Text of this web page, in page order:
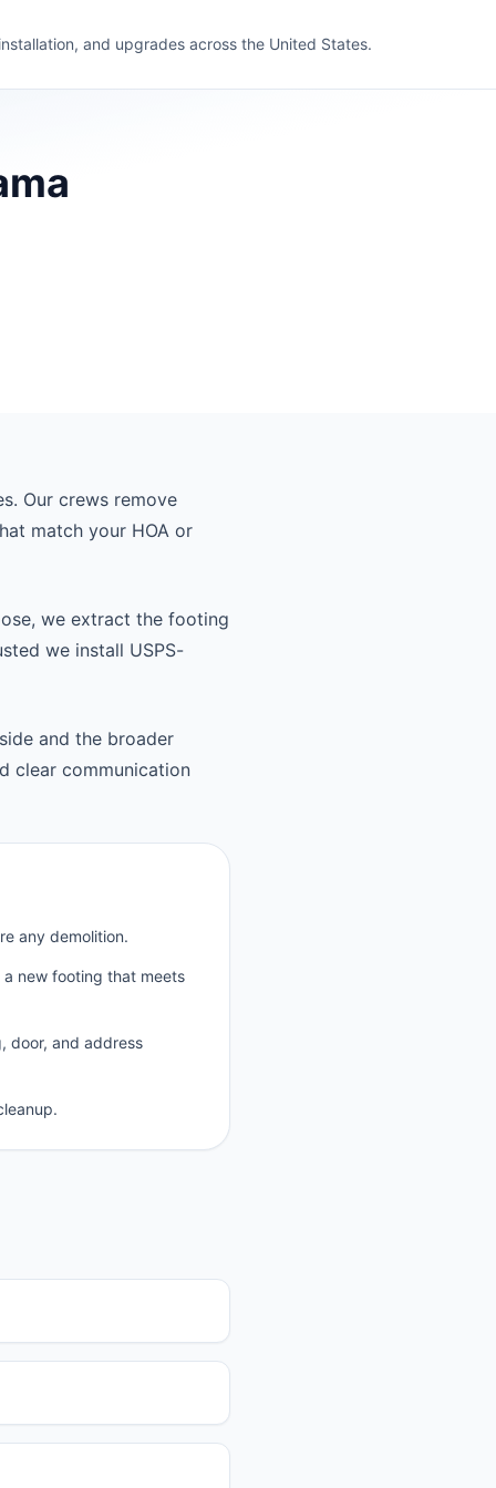
and upgrades across the United States.
Our crews remove
match your HOA or
we extract the footing
we install USPS-
and the broader
clear communication
any demolition.
new footing that meets
door, and address